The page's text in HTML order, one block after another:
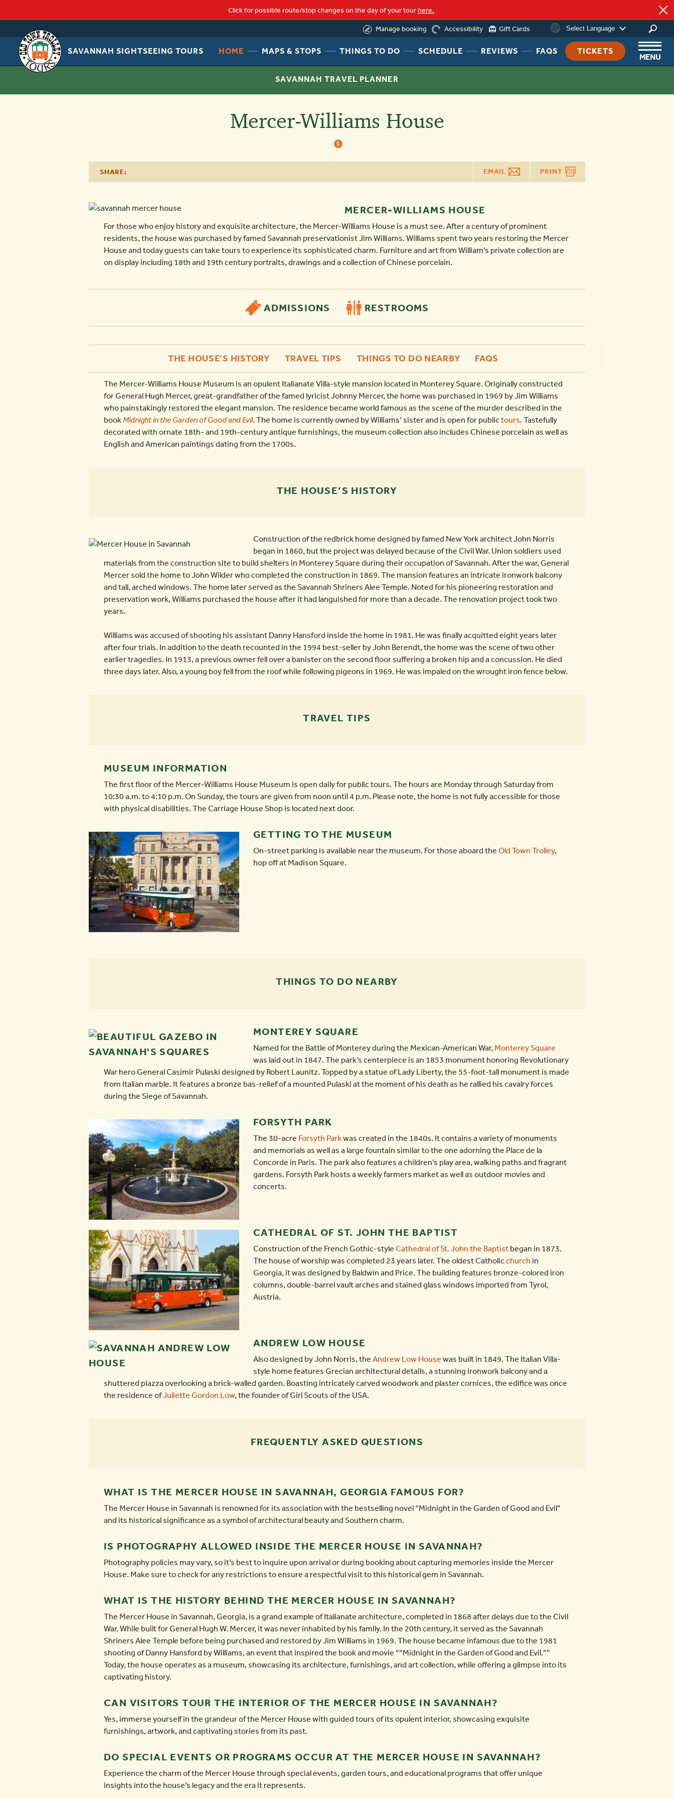
Click for possible route/stop changes on the day of your tourhere.
Manage booking
loading Accessibility Gift Cards Select Language
SAVANNAH SIGHTSEEING TOURS
OLD
TOWN
TROLLEY
HOMEHEADERMAPS & STOPSHEADER
LINK
THINGS TO DOHEADERSCHEDULEHEADERREVIEWSHEADER
FAQSHEADER
NAV
TICKETS
MENU
SAVANNAH TRAVEL PLANNER
Mercer-Williams House
$
SHARE: EMAIL PRINT
MERCER-WILLIAMS HOUSE
For those who enjoy history and exquisite architecture, the Mercer-Williams House is a must see. After a century of prominent
residents, the house was purchased by famed Savannah preservationist Jim Williams. Williams spent two years restoring the Mercer
House and today guests can take tours to experience its sophisticated charm. Furniture and art from William’s private collection are
on display including 18th and 19th century portraits, drawings and a collection of Chinese porcelain.
ADMISSIONS RESTROOMS
THE HOUSE’S HISTORY TRAVEL TIPS THINGS TO DO NEARBY FAQS
The Mercer-Williams House Museum is an opulent Italianate Villa-style mansion located in Monterey Square. Originally constructed
for General Hugh Mercer, great-grandfather of the famed lyricist Johnny Mercer, the home was purchased in 1969 by Jim Williams
who painstakingly restored the elegant mansion. The residence became world famous as the scene of the murder described in the
bookMidnight in the Garden of Good and Evil. The home is currently owned by Williams’ sister and is open for publictours. Tastefully
decorated with ornate 18th- and 19th-century antique furnishings, the museum collection also includes Chinese porcelain as well as
English and American paintings dating from the 1700s.
THE HOUSE’S HISTORY
Construction of the redbrick home designed by famed New York architect John Norris
began in 1860, but the project was delayed because of the Civil War. Union soldiers used
materials from the construction site to build shelters in Monterey Square during their occupation of Savannah. After the war, General
Mercer sold the home to John Wilder who completed the construction in 1869. The mansion features an intricate ironwork balcony
and tall, arched windows. The home later served as the Savannah Shriners Alee Temple. Noted for his pioneering restoration and
preservation work, Williams purchased the house after it had languished for more than a decade. The renovation project took two
years.
Williams was accused of shooting his assistant Danny Hansford inside the home in 1981. He was finally acquitted eight years later
after four trials. In addition to the death recounted in the 1994 best-seller by John Berendt, the home was the scene of two other
earlier tragedies. In 1913, a previous owner fell over a banister on the second floor suffering a broken hip and a concussion. He died
three days later. Also, a young boy fell from the roof while following pigeons in 1969. He was impaled on the wrought iron fence below.
TRAVEL TIPS
MUSEUM INFORMATION
The first floor of the Mercer-Williams House Museum is open daily for public tours. The hours are Monday through Saturday from
10:30 a.m. to 4:10 p.m. On Sunday, the tours are given from noon until 4 p.m. Please note, the home is not fully accessible for those
with physical disabilities. The Carriage House Shop is located next door.
GETTING TO THE MUSEUM
On-street parking is available near the museum. For those aboard the Old Town Trolley,
hop off at Madison Square.
THINGS TO DO NEARBY
MONTEREY SQUARE
Named for the Battle of Monterey during the Mexican-American War, Monterey Square
was laid out in 1847. The park’s centerpiece is an 1853 monument honoring Revolutionary
War hero General Casimir Pulaski designed by Robert Launitz. Topped by a statue of Lady Liberty, the 55-foot-tall monument is made
from Italian marble. It features a bronze bas-relief of a mounted Pulaski at the moment of his death as he rallied his cavalry forces
during the Siege of Savannah.
FORSYTH PARK
The 30-acre Forsyth Parkwas created in the 1840s. It contains a variety of monuments
and memorials as well as a large fountain similar to the one adorning the Place de la
Concorde in Paris. The park also features a children’s play area, walking paths and fragrant
gardens. Forsyth Park hosts a weekly farmers market as well as outdoor movies and
concerts.
CATHEDRAL OF ST. JOHN THE BAPTIST
Construction of the French Gothic-style Cathedral of St. John the Baptist began in 1873.
The house of worship was completed 23 years later. The oldest Catholicchurch in
Georgia, it was designed by Baldwin and Price. The building features bronze-colored iron
columns, double-barrel vault arches and stained glass windows imported from Tyrol,
Austria.
ANDREW LOW HOUSE
Also designed by John Norris, the Andrew Low House was built in 1849. The Italian Villa-
style home features Grecian architectural details, a stunning ironwork balcony and a
shuttered piazza overlooking a brick-walled garden. Boasting intricately carved woodwork and plaster cornices, the edifice was once
the residence ofJuliette Gordon Low, the founder of Girl Scouts of the USA.
FREQUENTLY ASKED QUESTIONS
WHAT IS THE MERCER HOUSE IN SAVANNAH, GEORGIA FAMOUS FOR?
The Mercer House in Savannah is renowned for its association with the bestselling novel “Midnight in the Garden of Good and Evil”
and its historical significance as a symbol of architectural beauty and Southern charm.
IS PHOTOGRAPHY ALLOWED INSIDE THE MERCER HOUSE IN SAVANNAH?
Photography policies may vary, so it’s best to inquire upon arrival or during booking about capturing memories inside the Mercer
House. Make sure to check for any restrictions to ensure a respectful visit to this historical gem in Savannah.
WHAT IS THE HISTORY BEHIND THE MERCER HOUSE IN SAVANNAH?
The Mercer House in Savannah, Georgia, is a grand example of Italianate architecture, completed in 1868 after delays due to the Civil
War. While built for General Hugh W. Mercer, it was never inhabited by his family. In the 20th century, it served as the Savannah
Shriners Alee Temple before being purchased and restored by Jim Williams in 1969. The house became infamous due to the 1981
shooting of Danny Hansford by Williams, an event that inspired the book and movie “”Midnight in the Garden of Good and Evil.””
Today, the house operates as a museum, showcasing its architecture, furnishings, and art collection, while offering a glimpse into its
captivating history.
CAN VISITORS TOUR THE INTERIOR OF THE MERCER HOUSE IN SAVANNAH?
Yes, immerse yourself in the grandeur of the Mercer House with guided tours of its opulent interior, showcasing exquisite
furnishings, artwork, and captivating stories from its past.
DO SPECIAL EVENTS OR PROGRAMS OCCUR AT THE MERCER HOUSE IN SAVANNAH?
Experience the charm of the Mercer House through special events, garden tours, and educational programs that offer unique
insights into the house’s legacy and the era it represents.